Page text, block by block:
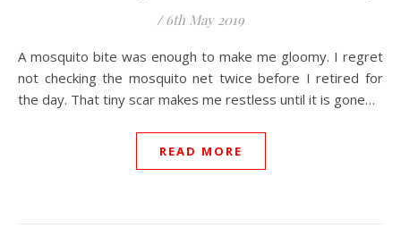
/ 6th May 2019
A mosquito bite was enough to make me gloomy. I regret
not checking the mosquito net twice before I retired for
the day. That tiny scar makes me restless until it is gone…
READ MORE